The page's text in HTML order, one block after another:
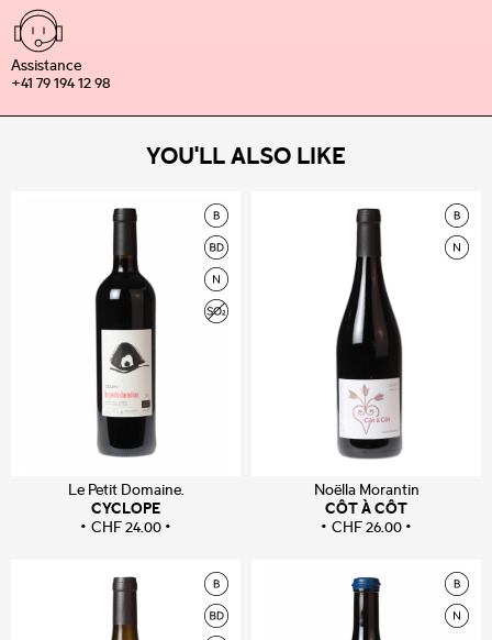
Assistance
+41 79 194 12 98
YOU'LL ALSO LIKE
Le Petit Domaine.
CYCLOPE
CHF24.00
Noëlla Morantin
CÔT À CÔT
CHF26.00